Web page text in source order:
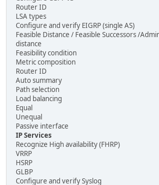
Router ID
LSA types
Configure and verify EIGRP (single AS)
Feasible Distance / Feasible Successors /
distance
Feasibility condition
Metric composition
Router ID
Auto summary
Path selection
Load balancing
Equal
Unequal
Passive interface
IP Services
Recognize High availability (FHRP)
VRRP
HSRP
GLBP
Configure and verify Syslog